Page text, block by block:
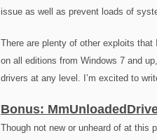
issue as well as prevent loads of
There are plenty of other exploits that
on all editions from Windows 7 and
drivers at any level. I’m excited to
Bonus:
Though not new or unheard of at this